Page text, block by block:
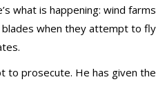
what is happening: wind
when they attempt to
to prosecute. He has given